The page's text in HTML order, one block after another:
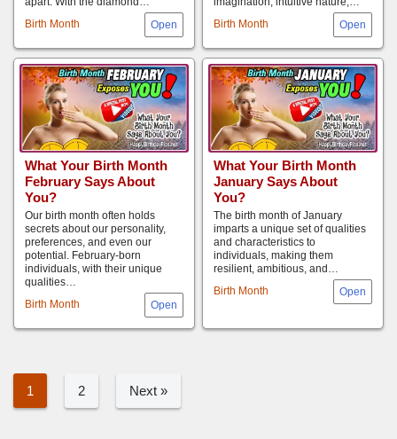
Birth Month Birth Month
What Your Birth Month
February Says About
You?
Birth Month
Our birth month often holds
secrets about our personality,
preferences, and even our
potential. February-born
individuals, with their unique
qualities…
What Your Birth Month
January Says About
You?
Birth Month
The birth month of January
imparts a unique set of qualities
and characteristics to
individuals, making them
resilient, ambitious, and…
1 2 Next »